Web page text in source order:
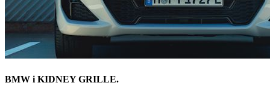
BMW i KIDNEY GRILLE.